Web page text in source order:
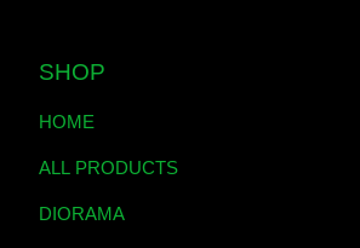
SHOP
HOME
ALL PRODUCTS
DIORAMA